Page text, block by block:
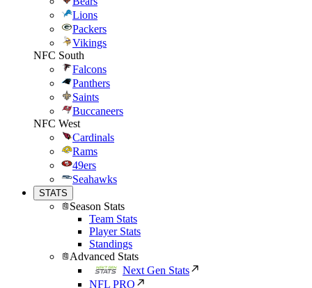
Lions
Packers
Vikings
NFC South
Falcons
Panthers
Saints
Buccaneers
NFC West
Cardinals
Rams
49ers
Seahawks
STATS
Season Stats
Team Stats
Player Stats
Standings
Advanced Stats
Next Gen Stats
NFL PRO